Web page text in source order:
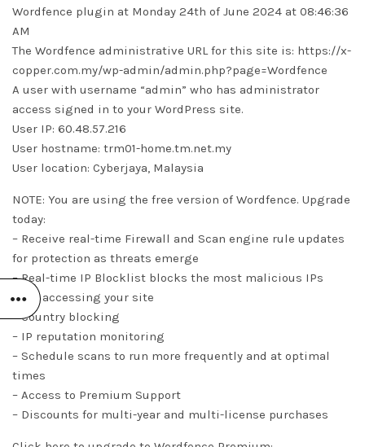
Wordfence plugin at Monday 24th of June 2024 at 08:46:36
AM
The Wordfence administrative URL for this site is: https://x-
copper.com.my/wp-admin/admin.php?page=Wordfence
A user with username “admin” who has administrator
access signed in to your WordPress site.
User IP: 60.48.57.216
User hostname: trm01-home.tm.net.my
User location: Cyberjaya, Malaysia
NOTE: You are using the free version of Wordfence. Upgrade
today:
– Receive real-time Firewall and Scan engine rule updates
for protection as threats emerge
– Real-time IP Blocklist blocks the most malicious IPs
from accessing your site
– Country blocking
– IP reputation monitoring
– Schedule scans to run more frequently and at optimal
times
– Access to Premium Support
– Discounts for multi-year and multi-license purchases